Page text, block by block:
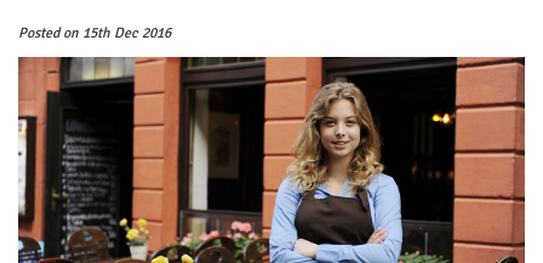
Postedon 15th Dec 2016